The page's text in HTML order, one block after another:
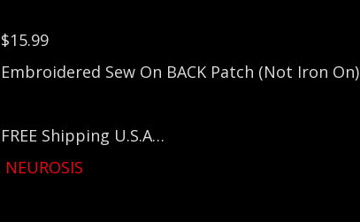
$15.99
Embroidered Sew On BACK Patch (Not Iron On)
FREE Shipping U.S.A…
NEUROSIS